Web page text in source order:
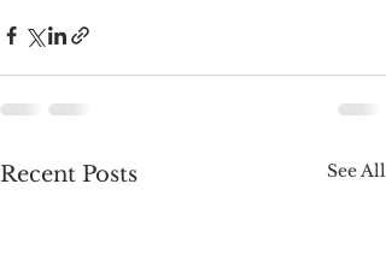
Recent Posts See All